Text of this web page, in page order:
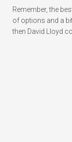
Remember, the
of options and a
then David Lloyd